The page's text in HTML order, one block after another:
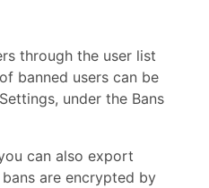
through the user list
banned users can be
under the Bans
can also export
bans are encrypted by